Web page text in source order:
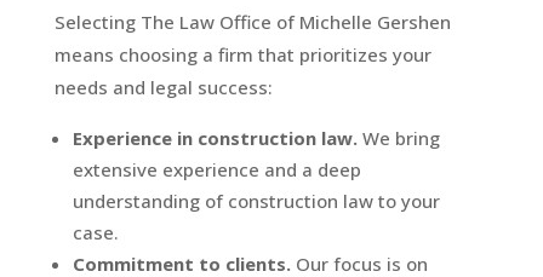
Selecting The Law Office of Michelle Gershen
means choosing a firm that prioritizes your
needs and legal success:
Experience in construction law.We bring
extensive experience and a deep
understanding of construction law to your
case.
Commitment to clients.Our focus is on